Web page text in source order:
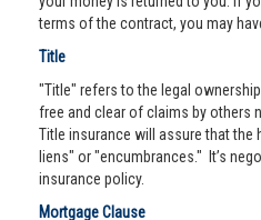
terms of the contract, you may
Title
"Title" refers to the legal
free and clear of claims by others
Title insurance will assure that
liens" or "encumbrances." It’s
insurance policy.
Mortgage Clause